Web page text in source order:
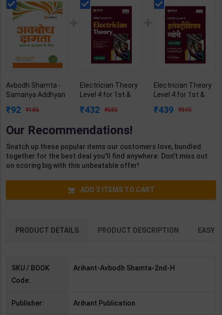
Avbodh Shamta -
Samanya Addhyan
Experts | 2nd
Publication( Hindi
92 185
Electrician Theory
Level 4 for 1st &
Mittal | 2027 Edition
Publication (
432 585
Electrician Theory
Level 4 for 1st &
Mittal | 2027 Edition
439 595
Our Recommendations!
Snatch up these popular items our customers love, bundled
together for the best deal you'll find anywhere. Don't miss out
on scoring big with this unbeatable offer!
ADD 3 ITEMS TO CART
PRODUCT DETAILS PRODUCT DESCRIPTION EASY
SKU / BOOK
Code:
Arihant-Avbodh Shamta-2nd-H
Publisher: Arihant Publication